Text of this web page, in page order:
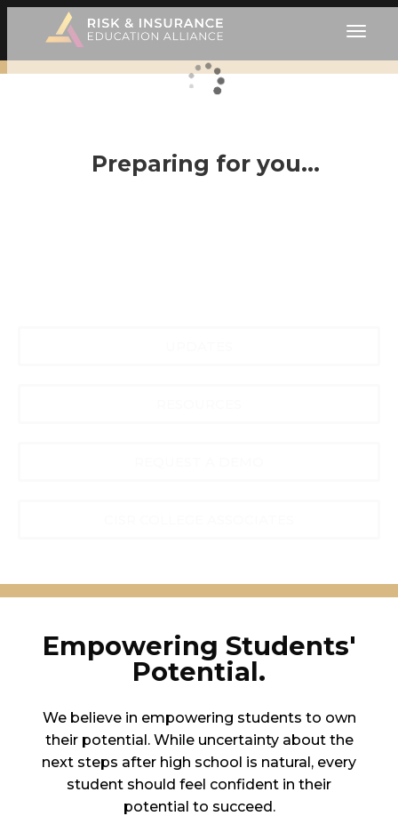
Preparing for you…
Empowering Students'
Potential.
We believe in empowering students to own
their potential. While uncertainty about the
next steps after high school is natural, every
student should feel confident in their
potential to succeed.